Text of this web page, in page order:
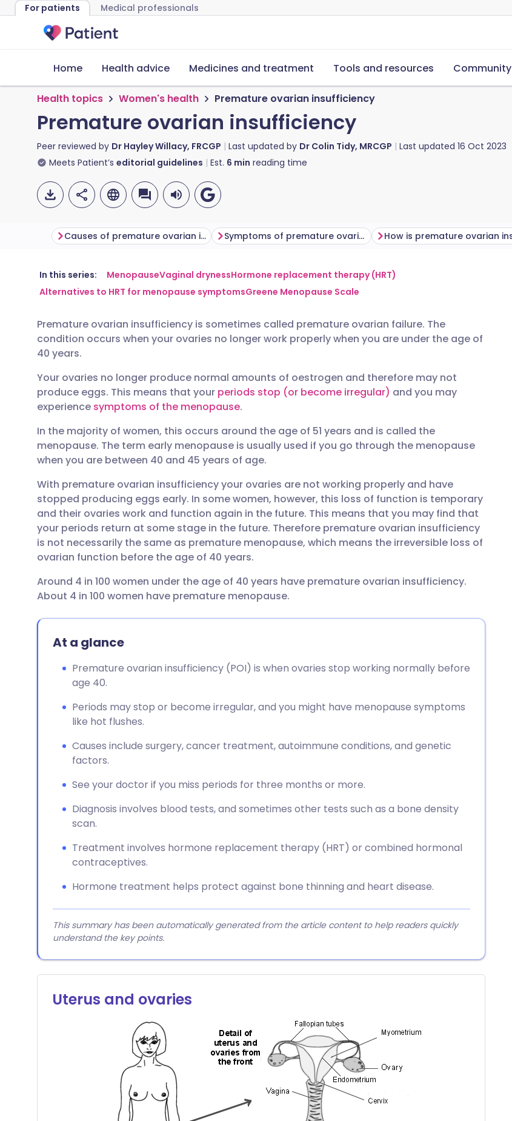
For patients Medical professionals
Home Health advice Medicines and treatment Tools and resources Community
Health topics Women's health Premature ovarian insufficiency
Premature ovarian insufficiency
Peer reviewed by Dr Hayley Willacy, FRCGP Last updated by Dr Colin Tidy, MRCGP Last updated 16 Oct 2023
Meets Patient’s editorial guidelines Est. 6 min reading time
Share via email
Share via LinkedIn
Share via X
Copy link
🇬🇧 English 🇩🇪 Deutsch
🇮🇹 Italiano 🇵🇹 Português
🇮🇳 हिन्दी 🇮🇱 עברית
Causes of premature ovarian insufficiency Symptoms of premature ovarian insufficiency
In this series: MenopauseVaginal drynessHormone replacement therapy (HRT)
Alternatives to HRT for menopause symptomsGreene Menopause Scale
Premature ovarian insufficiency is sometimes called premature ovarian failure. The
condition occurs when your ovaries no longer work properly when you are under the age of
40 years.
Your ovaries no longer produce normal amounts of oestrogen and therefore may not
produce eggs. This means that your periods stop (or become irregular) and you may
experience symptoms of the menopause.
In the majority of women, this occurs around the age of 51 years and is called the
menopause. The term early menopause is usually used if you go through the menopause
when you are between 40 and 45 years of age.
With premature ovarian insufficiency your ovaries are not working properly and have
stopped producing eggs early. In some women, however, this loss of function is temporary
and their ovaries work and function again in the future. This means that you may find that
your periods return at some stage in the future. Therefore premature ovarian insufficiency
is not necessarily the same as premature menopause, which means the irreversible loss of
ovarian function before the age of 40 years.
Around 4 in 100 women under the age of 40 years have premature ovarian insufficiency.
About 4 in 100 women have premature menopause.
At a glance
Premature ovarian insufficiency (POI) is when ovaries stop working normally before
age 40.
Periods may stop or become irregular, and you might have menopause symptoms
like hot flushes.
Causes include surgery, cancer treatment, autoimmune conditions, and genetic
factors.
See your doctor if you miss periods for three months or more.
Diagnosis involves blood tests, and sometimes other tests such as a bone density
scan.
Treatment involves hormone replacement therapy (HRT) or combined hormonal
contraceptives.
Hormone treatment helps protect against bone thinning and heart disease.
This summary has been automatically generated from the article content to help readers quickly
understand the key points.
Uterus and ovaries